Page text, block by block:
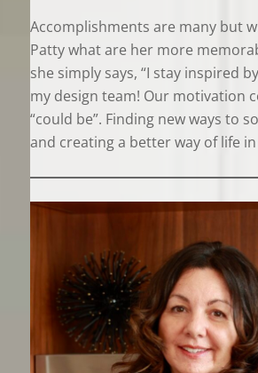
Accomplishments are many but
Patty what are her more
she simply says, “I stay inspired
my design team! Our motivation
“could be”. Finding new ways to
and creating a better way of life